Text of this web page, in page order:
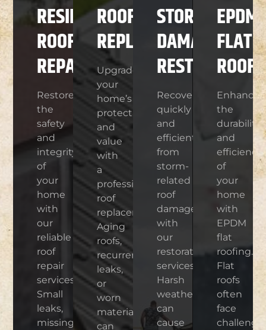
RESIDENTIAL
ROOF
REPAIR
Restore
the
safety
and
integrity
of
your
home
with
our
reliable
roof
repair
services.
Small
leaks,
missing
ROOF
REPLACEMENT
Upgrade
your
home’s
protection
and
value
with
a
professional
roof
replacement.
Aging
roofs,
recurrent
leaks,
or
worn
materials
can
STORM
DAMAGE
RESTORATION
Recover
quickly
and
efficiently
from
storm-
related
roof
damage
with
our
restoration
services.
Harsh
weather
can
cause
EPDM
FLAT
Enhance
the
durability
and
efficiency
of
your
home
with
EPDM
flat
roofing.
Flat
roofs
often
face